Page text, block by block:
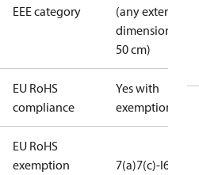
EEE category
(any external
dimension <
50 cm)
EU RoHS
compliance
Yes with
exemptions
EU RoHS
exemption
7(a)7(c)-I6(c)